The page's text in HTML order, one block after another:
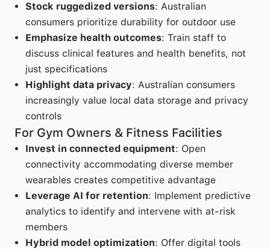
Stock ruggedized versions: Australian
consumers prioritize durability for outdoor use
Emphasize health outcomes: Train staff to
discuss clinical features and health benefits, not
just specifications
Highlight data privacy: Australian consumers
increasingly value local data storage and privacy
controls
For Gym Owners & Fitness Facilities
Invest in connected equipment: Open
connectivity accommodating diverse member
wearables creates competitive advantage
Leverage AI for retention: Implement predictive
analytics to identify and intervene with at-risk
members
Hybrid model optimization: Offer digital tools